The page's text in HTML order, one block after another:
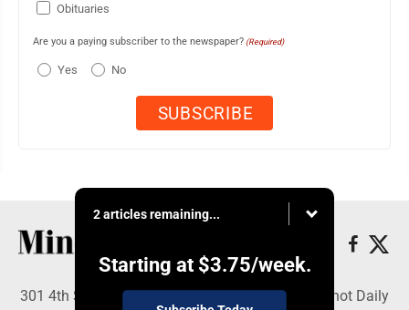
Obituaries
Are you a paying subscriber to the newspaper? (Required)
Yes No
2 articles remaining...
Starting at $3.75/week.
301 4th St SE, Minot, ND 58701 - Copyright © Minot Daily